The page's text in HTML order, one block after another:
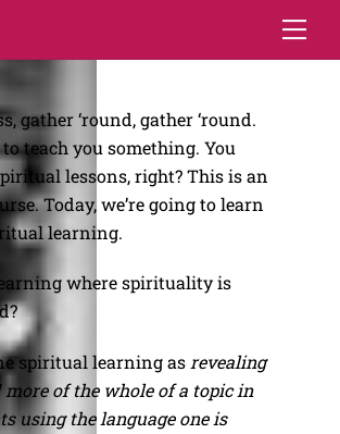
gather ‘round, gather ‘round.
to teach you something. You
lessons, right? This is an
Today, we’re going to learn
learning.
where spirituality is
spiritual learning as revealing
more of the whole of a topic in
using the language one is